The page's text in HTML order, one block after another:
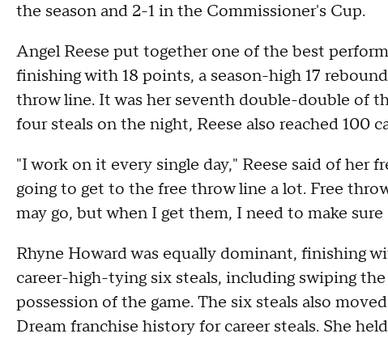
the season and 2-1 in the Commissioner's Cup.
Angel Reese put together one of the best
finishing with 18 points, a season-high 17
throw line. It was her seventh double-double of
four steals on the night, Reese also reached 100
"I work on it every single day," Reese said of her
going to get to the free throw line a lot. Free
may go, but when I get them, I need to make
Rhyne Howard was equally dominant, finishing
career-high-tying six steals, including swiping
possession of the game. The six steals also
Dream franchise history for career steals. She